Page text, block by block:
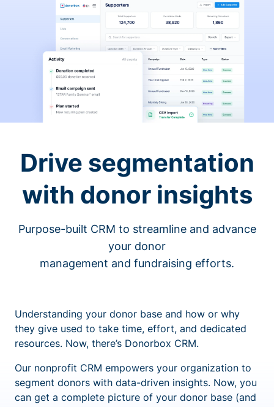
Drive segmentation
with donor insights
Purpose-built CRM to streamline and advance
your donor
management and fundraising efforts.
Understanding your donor base and how or why
they give used to take time, effort, and dedicated
resources. Now, there’s Donorbox CRM.
Our nonprofit CRM empowers your organization to
segment donors with data-driven insights. Now, you
can get a complete picture of your donor base (and